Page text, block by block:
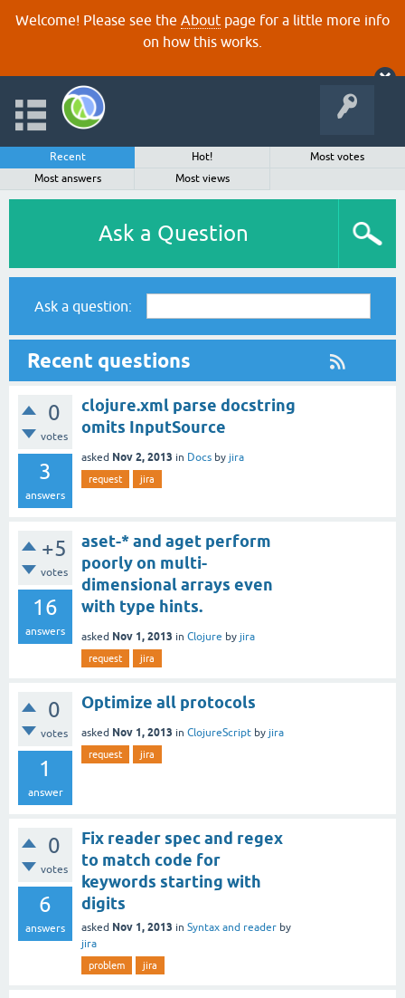
Welcome! Please see the About page for a little more info
on how this works.
Recent Hot!
Most votes
Most answers
Most views
Ask a Question
Ask a question:
Recent questions
0
votes
3
answers
clojure.xml parse docstring
omits InputSource
asked Nov 2, 2013 in Docs by jira
request jira
+5
votes
16
answers
aset-* and aget perform
poorly on multi-
dimensional arrays even
with type hints.
asked Nov 1, 2013 in Clojure by jira
request jira
0
votes
1
answer
Optimize all protocols
asked Nov 1, 2013 in ClojureScript by jira
request jira
0
votes
6
answers
Fix reader spec and regex
to match code for
keywords starting with
digits
asked Nov 1, 2013 in Syntax and reader by
jira
problem jira